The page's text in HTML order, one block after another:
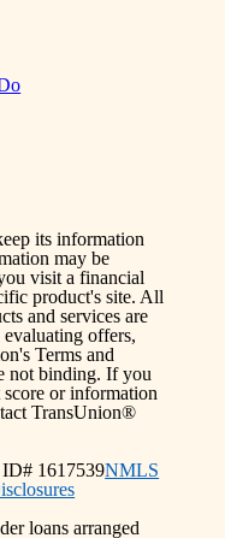
its information
may be
visit a financial
product's site. All
and services are
offers,
Terms and
not binding. If you
or information
TransUnion®
1617539NMLS
loans arranged